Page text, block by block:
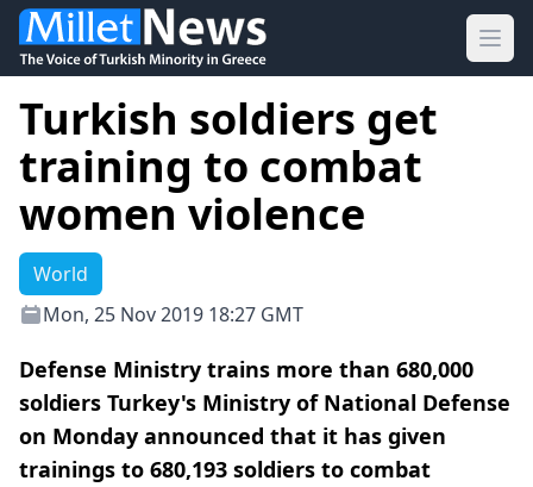
Turkish soldiers get
training to combat
women violence
World
Mon, 25 Nov 2019 18:27 GMT
Defense Ministry trains more than 680,000
soldiers Turkey's Ministry of National Defense
on Monday announced that it has given
trainings to 680,193 soldiers to combat